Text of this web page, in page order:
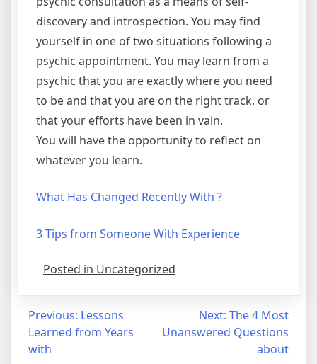
discovery and introspection. You may find
yourself in one of two situations following a
psychic appointment. You may learn from a
psychic that you are exactly where you need
to be and that you are on the right track, or
that your efforts have been in vain.
You will have the opportunity to reflect on
whatever you learn.
What Has Changed Recently With ?
3 Tips from Someone With Experience
Posted in Uncategorized
Post
navigation
Previous: Lessons
Learned from Years
with
Next: The 4 Most
Unanswered Questions
about